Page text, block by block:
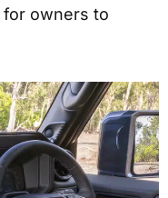
for owners to